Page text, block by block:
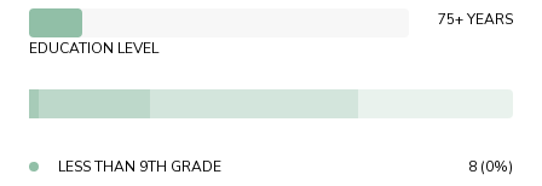
75+ YEARS
EDUCATION LEVEL
LESS THAN 9TH GRADE 8 (0%)